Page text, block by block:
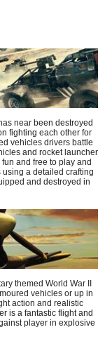
near been destroyed
fighting each other for
vehicles drivers battle
and rocket launcher
and free to play and
a detailed crafting
and destroyed in
themed World War II
vehicles or up in
action and realistic
is a fantastic flight and
player in explosive